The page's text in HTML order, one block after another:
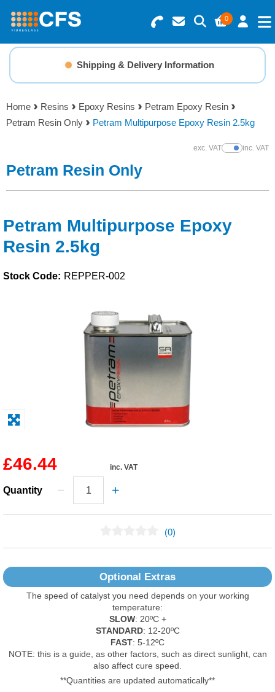
0
Search for Products
Basket Summary
0 items
Checkout
Menu
Resins
Gelcoats & Topcoats
Foam & Core Materials
Adhesives & Tapes
Paints & Boatcare
Shipping & Delivery Information
Home Resins Epoxy Resins
Petram Epoxy Resin
Petram Resin Only
Petram Multipurpose Epoxy Resin 2.5kg
exc. VATShow Prices
inc. VAT
Petram Resin Only
Petram Multipurpose Epoxy
Resin 2.5kg
Stock Code: REPPER-002
£46.44 inc. VAT
Quantity
(0)
Optional Extras
The speed of catalyst you need depends on your working
temperature:
SLOW: 20ºC +
STANDARD: 12-20ºC
FAST: 5-12ºC
NOTE: this is a guide, as other factors, such as direct sunlight, can
also affect cure speed.
**Quantities are updated automatically**